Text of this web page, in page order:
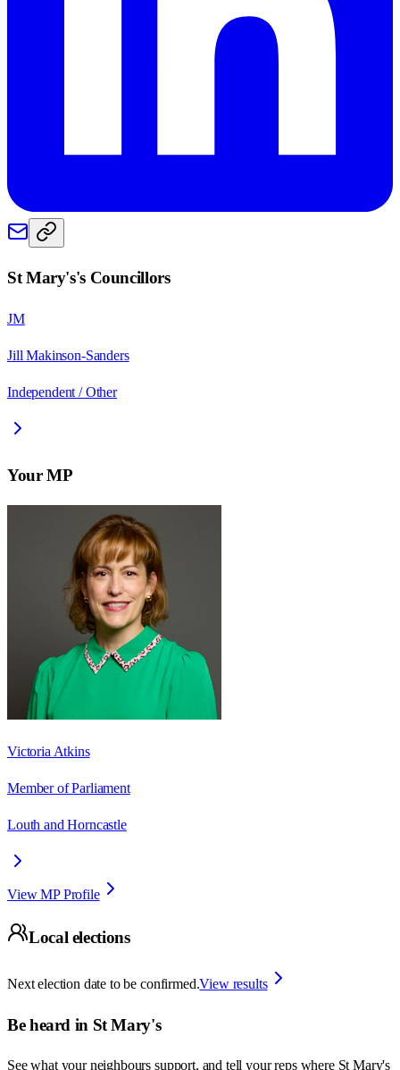
St Mary's's Councillors
JM
Jill Makinson-Sanders
Independent / Other
Your MP
Victoria Atkins
Member of Parliament
Louth and Horncastle
View MP Profile
Local elections
Next election date to be confirmed.View results
Be heard in St Mary's
See what your neighbours support, and tell your reps where St Mary's